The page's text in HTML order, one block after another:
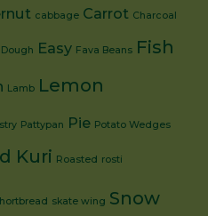
cabbage Carrot Charcoal
Dough Easy Fava Beans Fish
Lamb Lemon
Pattypan Pie Potato Wedges
Kuri Roasted rosti
skate wing Snow